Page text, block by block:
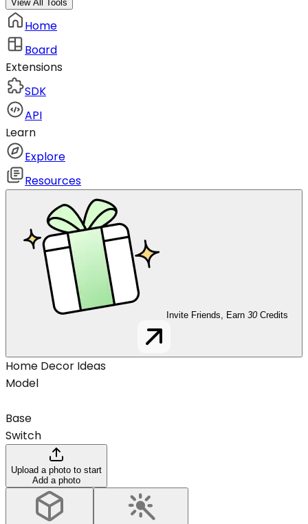
View All Tools
Home
Board
Extensions
SDK
API
Learn
Explore
Resources
Invite Friends, Earn 30 Credits
Home Decor Ideas
Model
Base
Switch
Upload a photo to start
Add a photo